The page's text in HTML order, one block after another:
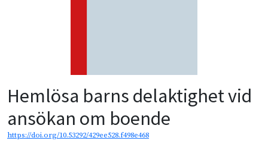
Hemlösa barns delaktighet vid
ansökan om boende
https://doi.org/10.53292/429ee528.f498e468